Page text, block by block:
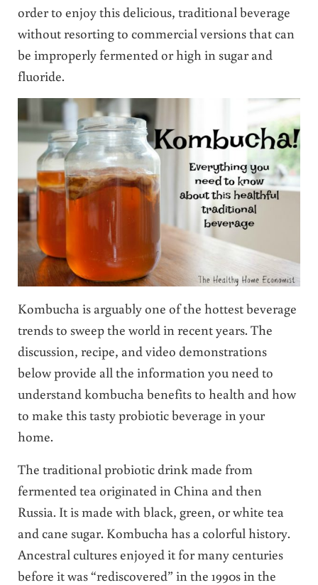
order to enjoy this delicious, traditional beverage
without resorting to commercial versions that can
be improperly fermented or high in sugar and
fluoride.
Kombucha is arguably one of the hottest beverage
trends to sweep the world in recent years. The
discussion, recipe, and video demonstrations
below provide all the information you need to
understand kombucha benefits to health and how
to make this tasty probiotic beverage in your
home.
The traditional probiotic drink made from
fermented tea originated in China and then
Russia. It is made with black, green, or white tea
and cane sugar. Kombucha has a colorful history.
Ancestral cultures enjoyed it for many centuries
before it was “rediscovered” in the 1990s in the